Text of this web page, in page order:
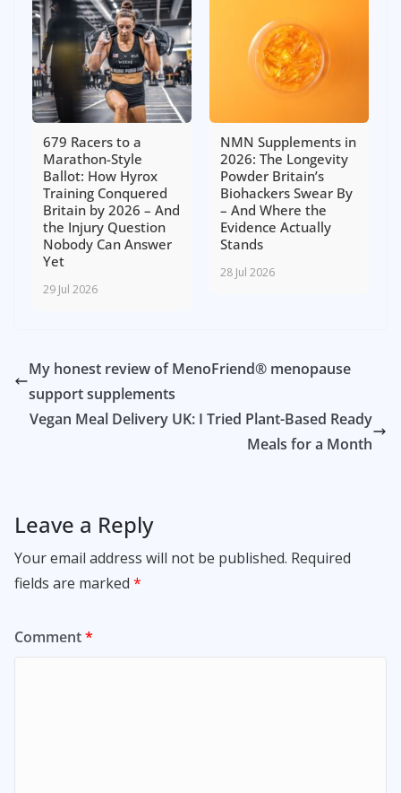
679 Racers to a
Marathon-Style
Ballot: How Hyrox
Training Conquered
Britain by 2026 – And
the Injury Question
Nobody Can Answer
Yet
29 Jul 2026
NMN Supplements in
2026: The Longevity
Powder Britain’s
Biohackers Swear By
– And Where the
Evidence Actually
Stands
28 Jul 2026
My honest review of MenoFriend® menopause
support supplements
Vegan Meal Delivery UK: I Tried Plant-Based Ready
Meals for a Month
Leave a Reply
Your email address will not be published. Required
fields are marked *
Comment*